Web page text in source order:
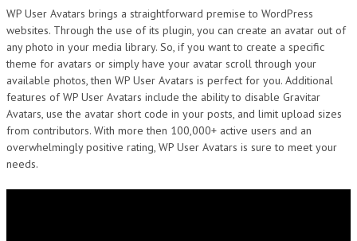
WP User Avatars brings a straightforward premise to WordPress
websites. Through the use of its plugin, you can create an avatar out of
any photo in your media library. So, if you want to create a specific
theme for avatars or simply have your avatar scroll through your
available photos, then WP User Avatars is perfect for you. Additional
features of WP User Avatars include the ability to disable Gravitar
Avatars, use the avatar short code in your posts, and limit upload sizes
from contributors. With more then 100,000+ active users and an
overwhelmingly positive rating, WP User Avatars is sure to meet your
needs.